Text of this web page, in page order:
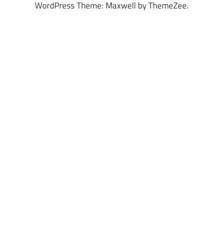
WordPress Theme: Maxwell by ThemeZee.